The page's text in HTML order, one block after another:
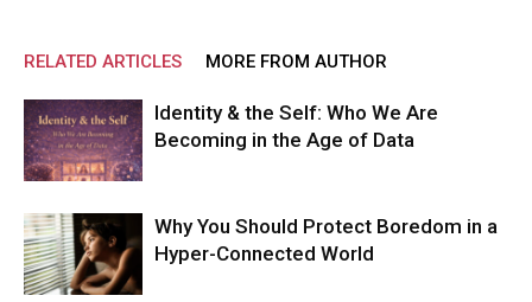
RELATED ARTICLES MORE FROM AUTHOR
Identity & the Self: Who We Are
Becoming in the Age of Data
Why You Should Protect Boredom in a
Hyper-Connected World